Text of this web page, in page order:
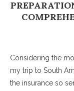
Considering the
my trip to South
the insurance so